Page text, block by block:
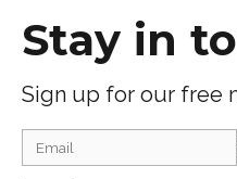
Stay in
Sign up for our free